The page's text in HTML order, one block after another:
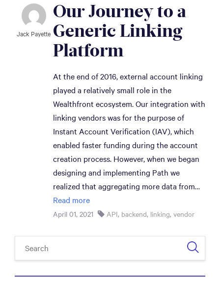
Jack Payette
Our Journey to a
Generic Linking
Platform
At the end of 2016, external account linking
played a relatively small role in the
Wealthfront ecosystem. Our integration with
linking vendors was for the purpose of
Instant Account Verification (IAV), which
enabled faster funding during the account
creation process. However, when we began
designing and implementing Path we
realized that aggregating more data from…
Read more
April 01, 2021 API, backend, linking, vendor